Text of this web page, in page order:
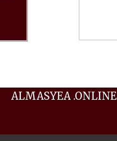
ALMASYEA .ONLINE